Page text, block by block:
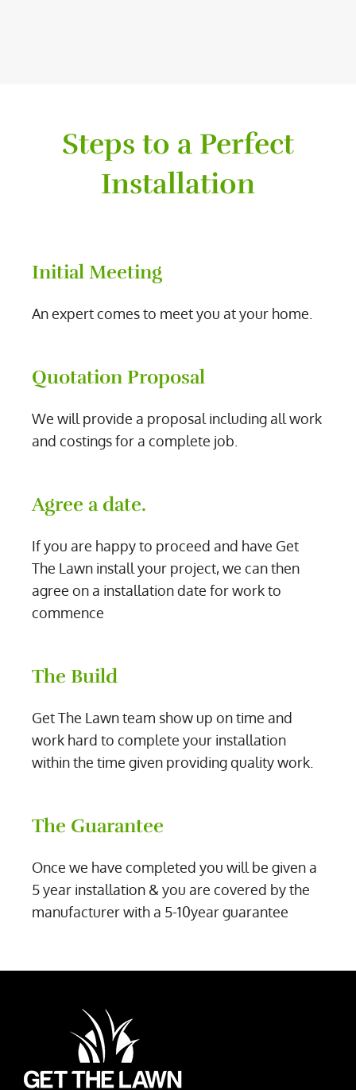
Steps to a Perfect
Installation
Initial Meeting
An expert comes to meet you at your home.
Quotation Proposal
We will provide a proposal including all work
and costings for a complete job.
Agree a date.
If you are happy to proceed and have Get
The Lawn install your project, we can then
agree on a installation date for work to
commence
The Build
Get The Lawn team show up on time and
work hard to complete your installation
within the time given providing quality work.
The Guarantee
Once we have completed you will be given a
5 year installation & you are covered by the
manufacturer with a 5-10year guarantee